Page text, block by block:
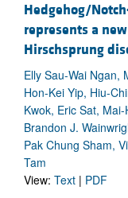
Hedgehog/
represents a
Hirschsprung
Elly Sau-Wai Ngan,
Hon-Kei Yip, Hiu-
Kwok, Eric Sat,
Brandon J.
Pak Chung Sham,
Tam
View: Text | PDF